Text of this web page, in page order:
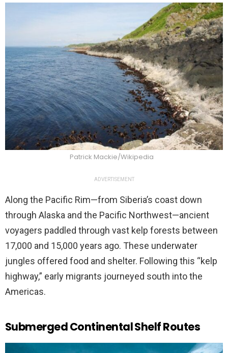
Patrick Mackie/Wikipedia
ADVERTISEMENT
Along the Pacific Rim—from Siberia’s coast down
through Alaska and the Pacific Northwest—ancient
voyagers paddled through vast kelp forests between
17,000 and 15,000 years ago. These underwater
jungles offered food and shelter. Following this “kelp
highway,” early migrants journeyed south into the
Americas.
Submerged Continental Shelf Routes